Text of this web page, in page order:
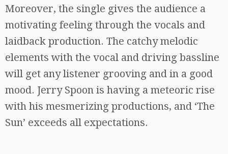
Moreover, the single gives the audience a
motivating feeling through the vocals and
laidback production. The catchy melodic
elements with the vocal and driving bassline
will get any listener grooving and in a good
mood. Jerry Spoon is having a meteoric rise
with his mesmerizing productions, and ‘The
Sun’ exceeds all expectations.